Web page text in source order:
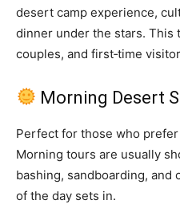
desert camp experience,
dinner under the stars. This
couples, and first‑time
Morning Desert
Perfect for those who
Morning tours are usually
bashing, sandboarding, and
of the day sets in.